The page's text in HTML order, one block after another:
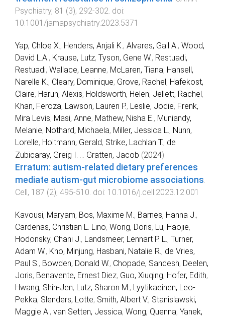
Psychiatry, 81 (3), 292-302. doi:
10.1001/jamapsychiatry.2023.5371
Yap, Chloe X., Henders, Anjali K., Alvares, Gail A., Wood,
David L.A., Krause, Lutz, Tyson, Gene W., Restuadi,
Restuadi, Wallace, Leanne, McLaren, Tiana, Hansell,
Narelle K., Cleary, Dominique, Grove, Rachel, Hafekost,
Claire, Harun, Alexis, Holdsworth, Helen, Jellett, Rachel,
Khan, Feroza, Lawson, Lauren P., Leslie, Jodie, Frenk,
Mira Levis, Masi, Anne, Mathew, Nisha E., Muniandy,
Melanie, Nothard, Michaela, Miller, Jessica L., Nunn,
Lorelle, Holtmann, Gerald, Strike, Lachlan T., de
Zubicaray, Greig I. ... Gratten, Jacob (2024).
Erratum: autism-related dietary preferences
mediate autism-gut microbiome associations.
Cell, 187 (2), 495-510. doi: 10.1016/j.cell.2023.12.001
Kavousi, Maryam, Bos, Maxime M. , Barnes, Hanna J. ,
Cardenas, Christian L. Lino, Wong, Doris, Lu, Haojie,
Hodonsky, Chani J. , Landsmeer, Lennart P. L. , Turner,
Adam W., Kho, Minjung, Hasbani, Natalie R. , de Vries,
Paul S. , Bowden, Donald W., Chopade, Sandesh, Deelen,
Joris, Benavente, Ernest Diez, Guo, Xiuqing, Hofer, Edith,
Hwang, Shih-Jen, Lutz, Sharon M. , Lyytikaeinen, Leo-
Pekka, Slenders, Lotte, Smith, Albert V., Stanislawski,
Maggie A. , van Setten, Jessica, Wong, Quenna, Yanek,